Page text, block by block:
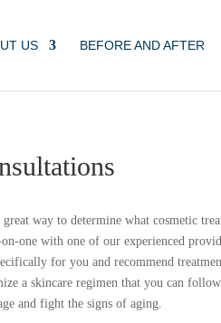
US BEFORE AND AFTER
way to determine what cosmetic
one with one of our experienced
for you and recommend
a skincare regimen that you can
and fight the signs of aging.